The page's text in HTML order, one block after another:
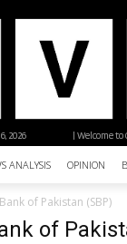
| Welcome to
2026
ANALYSIS OPINION
of Pakistan (SBP)
of